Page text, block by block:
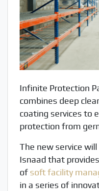
Infinite Protection
combines deep
coating services to
protection from
The new service
Isnaad that
of soft facility
in a series of